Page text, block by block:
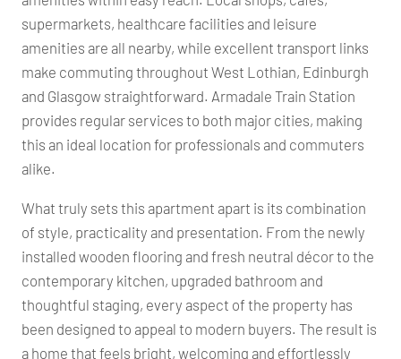
supermarkets, healthcare facilities and leisure
amenities are all nearby, while excellent transport links
make commuting throughout West Lothian, Edinburgh
and Glasgow straightforward. Armadale Train Station
provides regular services to both major cities, making
this an ideal location for professionals and commuters
alike.
What truly sets this apartment apart is its combination
of style, practicality and presentation. From the newly
installed wooden flooring and fresh neutral décor to the
contemporary kitchen, upgraded bathroom and
thoughtful staging, every aspect of the property has
been designed to appeal to modern buyers. The result is
a home that feels bright, welcoming and effortlessly